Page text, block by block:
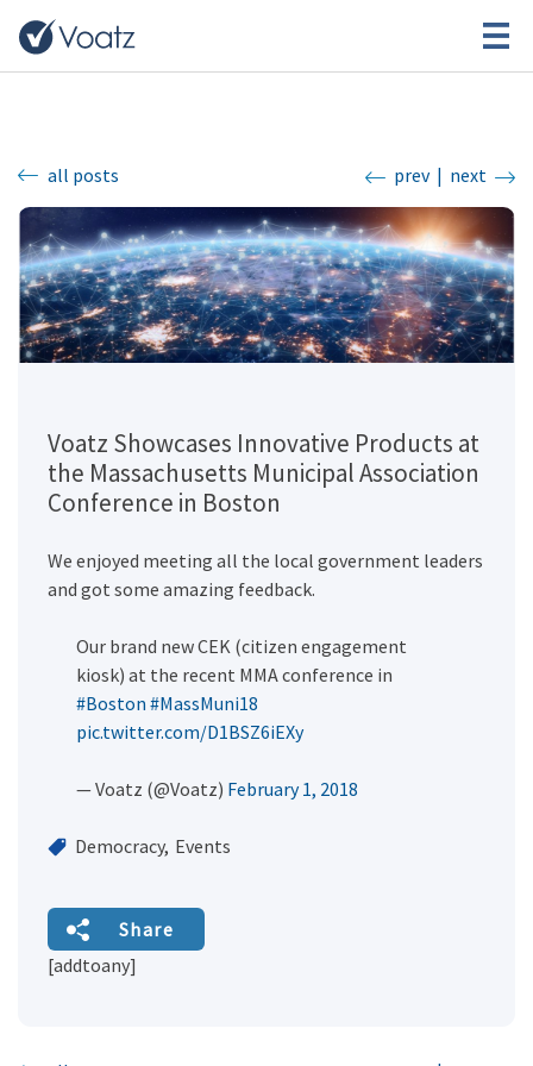
all posts prev| next
Voatz Showcases Innovative Products at
the Massachusetts Municipal Association
Conference in Boston
We enjoyed meeting all the local government leaders
and got some amazing feedback.
Our brand new CEK (citizen engagement
kiosk) at the recent MMA conference in
#Boston #MassMuni18
pic.twitter.com/D1BSZ6iEXy
— Voatz (@Voatz) February 1, 2018
Democracy Events
Share
[addtoany]